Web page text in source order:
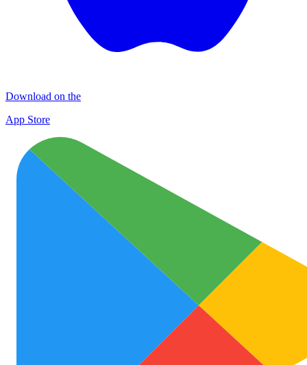
Download on the
App Store